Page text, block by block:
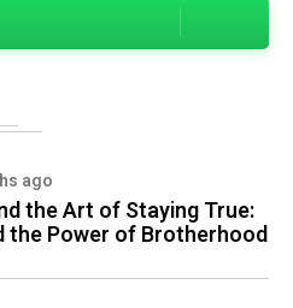
ago
the Art of Staying True:
the Power of Brotherhood